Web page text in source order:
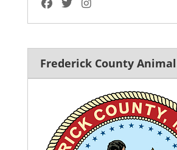
Frederick County